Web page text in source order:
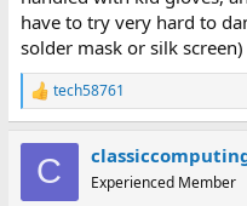
have to try very hard to
solder mask or silk
R
e
tech58761
C Experienced Member